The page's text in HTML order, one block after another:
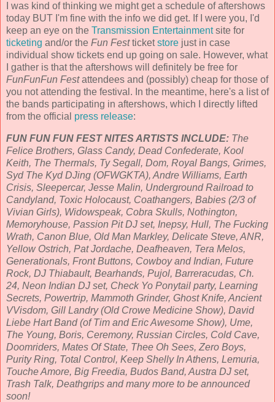
I was kind of thinking we might get a schedule of aftershows
today BUT I'm fine with the info we did get. If I were you, I'd
keep an eye on the Transmission Entertainmentsite for
ticketing and/or the Fun Festticketstore just in case
individual show tickets end up going on sale. However, what
I gather is that the aftershows will definitely be free for
FunFunFun Festattendees and (possibly) cheap for those of
you not attending the festival. In the meantime, here's a list of
the bands participating in aftershows, which I directly lifted
from the official press release:
FUN FUN FUN FEST NITES ARTISTS INCLUDE: The
Felice Brothers, Glass Candy, Dead Confederate, Kool
Keith, The Thermals, Ty Segall, Dom, Royal Bangs, Grimes,
Syd The Kyd DJing (OFWGKTA), Andre Williams, Earth
Crisis, Sleepercar, Jesse Malin, Underground Railroad to
Candyland, Toxic Holocaust, Coathangers, Babies (2/3 of
Vivian Girls), Widowspeak, Cobra Skulls, Nothington,
Memoryhouse, Passion Pit DJ set, Inepsy, Hull, The Fucking
Wrath, Canon Blue, Old Man Markley, Delicate Steve, ANR,
Yellow Ostrich, Pat Jordache, Deafheaven, Tera Melos,
Generationals, Front Buttons, Cowboy and Indian, Future
Rock, DJ Thiabault, Bearhands, Pujol, Barreracudas, Ch.
24, Neon Indian DJ set, Check Yo Ponytail party, Learning
Secrets, Powertrip, Mammoth Grinder, Ghost Knife, Ancient
VVisdom, Gill Landry (Old Crowe Medicine Show), David
Liebe Hart Band (of Tim and Eric Awesome Show), Ume,
The Young, Boris, Ceremony, Russian Circles, Cold Cave,
Doomriders, Mates Of State, Thee Oh Sees, Zero Boys,
Purity Ring, Total Control, Keep Shelly In Athens, Lemuria,
Touche Amore, Big Freedia, Budos Band, Austra DJ set,
Trash Talk, Deathgrips and many more to be announced
soon!